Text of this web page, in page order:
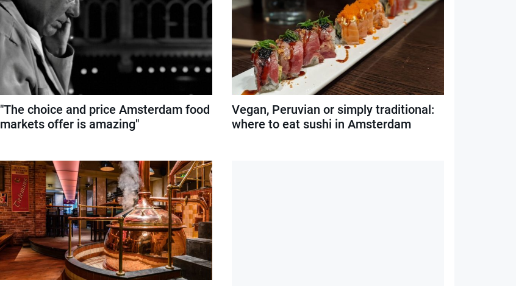
"The choice and price Amsterdam food
markets offer is amazing"
Vegan, Peruvian or simply traditional:
where to eat sushi in Amsterdam